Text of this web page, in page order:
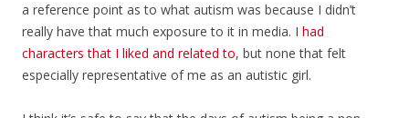
a reference point as to what autism was because I didn’t
really have that much exposure to it in media. I had
characters that I liked and related to, but none that felt
especially representative of me as an autistic girl.